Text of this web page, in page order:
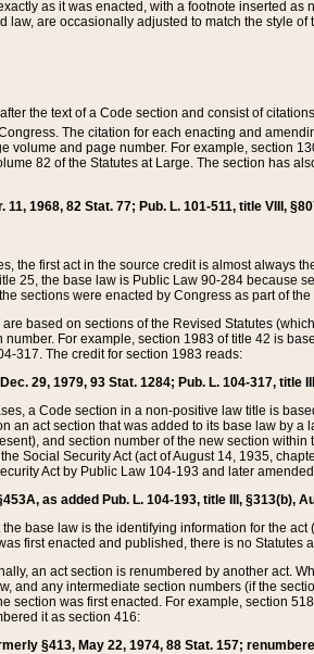
as it was enacted, with a footnote inserted
law, are occasionally adjusted to match the style of
the text of a Code section and consist of
The citation for each enacting and
volume and page number. For example, section
82 of the Statutes at Large. The section has
11, 1968, 82 Stat. 77; Pub. L. 101-511, title VIII,
the first act in the source credit is almost always
25, the base law is Public Law 90-284 because
sections were enacted by Congress as part of
based on sections of the Revised Statutes
For example, section 1983 of title 42 is
317. The credit for section 1983 reads:
29, 1979, 93 Stat. 1284; Pub. L. 104-317, title
a Code section in a non-positive law title is
an act section that was added to its base law by
and section number of the new section
Social Security Act (act of August 14, 1935,
Act by Public Law 104-193 and later
as added Pub. L. 104-193, title III, §313(b),
base law is the identifying information for the
first enacted and published, there is no Statutes
an act section is renumbered by another act.
and any intermediate section numbers (if the
section was first enacted. For example, section
it as section 416:
§413, May 22, 1974, 88 Stat. 157;